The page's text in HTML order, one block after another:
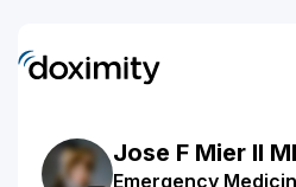
Jose F Mier II
Emergency